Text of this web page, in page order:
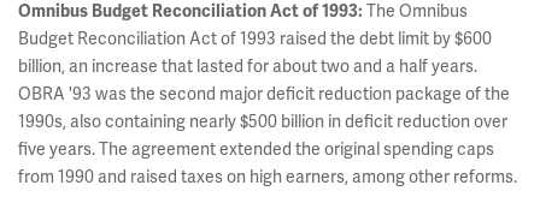
Omnibus Budget Reconciliation Act of 1993: The Omnibus
Budget Reconciliation Act of 1993 raised the debt limit by $600
billion, an increase that lasted for about two and a half years.
OBRA '93 was the second major deficit reduction package of the
1990s, also containing nearly $500 billion in deficit reduction over
five years. The agreement extended the original spending caps
from 1990 and raised taxes on high earners, among other reforms.